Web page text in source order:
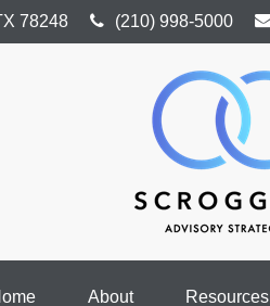
78248 (210) 998-5000
About Resources